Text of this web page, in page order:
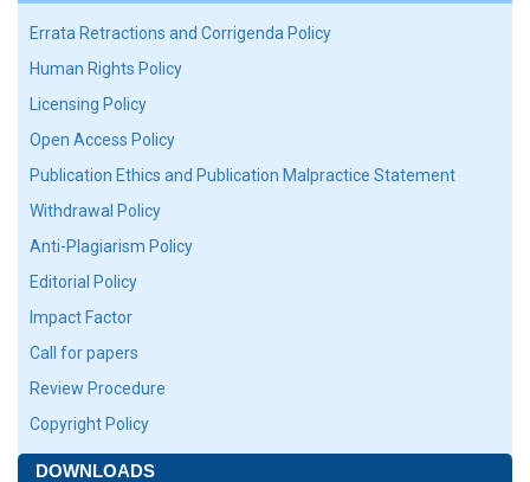
Errata Retractions and Corrigenda Policy
Human Rights Policy
Licensing Policy
Open Access Policy
Publication Ethics and Publication Malpractice Statement
Withdrawal Policy
Anti-Plagiarism Policy
Editorial Policy
Impact Factor
Call for papers
Review Procedure
Copyright Policy
DOWNLOADS